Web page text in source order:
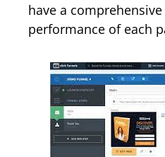
have a
performance of each